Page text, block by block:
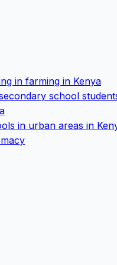
in farming in Kenya
school
in urban areas in